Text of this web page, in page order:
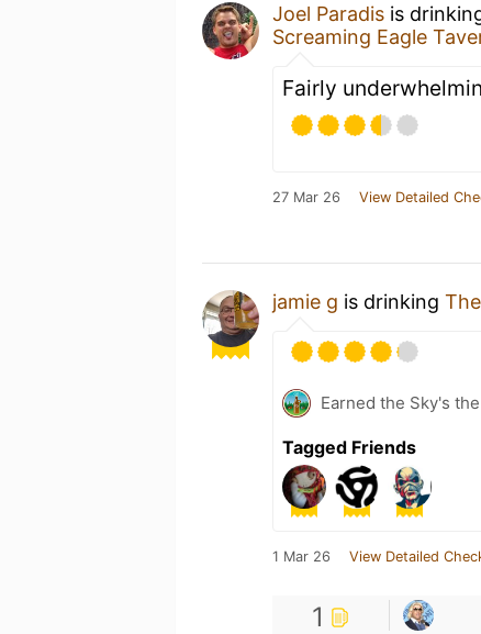
Joel Paradis is
Screaming Eagle
Fairly
27 Mar 26 View Detailed
jamie g is drinking
Earned the Sky's
Tagged Friends
1 Mar 26 View Detailed
1